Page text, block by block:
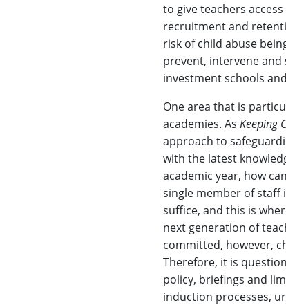
to give teachers
recruitment and
risk of child abuse
prevent, intervene and
investment schools
One area that is
academies. As Keeping
approach to
with the latest
academic year, how
single member of staff
suffice, and this is
next generation of
committed, however,
Therefore, it is
policy, briefings and
induction processes,